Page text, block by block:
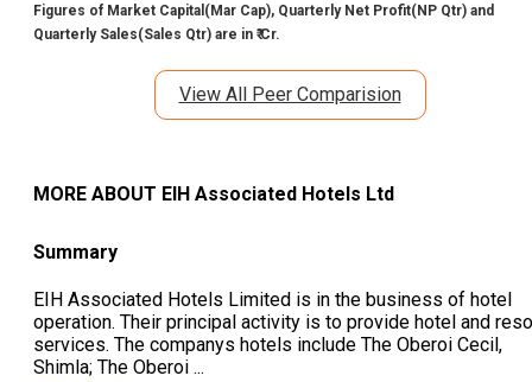
Figures of Market Capital(Mar Cap), Quarterly Net Profit(NP Qtr) and
Quarterly Sales(Sales Qtr) are in ₹ Cr.
View All Peer Comparision
MORE ABOUT EIH Associated Hotels Ltd
Summary
EIH Associated Hotels Limited is in the business of hotel
operation. Their principal activity is to provide hotel and
services. The companys hotels include The Oberoi Cecil,
Shimla; The Oberoi ...